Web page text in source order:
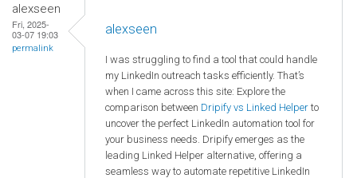
alexseen
Fri, 2025-
03-07 19:03
permalink
alexseen
I was struggling to find a tool that could handle
my LinkedIn outreach tasks efficiently. That’s
when I came across this site: Explore the
comparison between Dripify vs Linked Helper to
uncover the perfect LinkedIn automation tool for
your business needs. Dripify emerges as the
leading Linked Helper alternative, offering a
seamless way to automate repetitive LinkedIn